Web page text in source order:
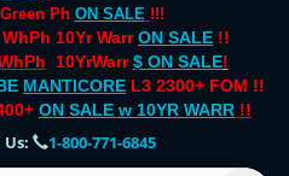
Ph ON SALE !!!
WhPh 10Yr Warr ON SALE !!
10YrWarr$ ON SALE!
MANTICORE L3 2300+ FOM !!
ON SALE w 10YR WARR !!
1-800-771-6845